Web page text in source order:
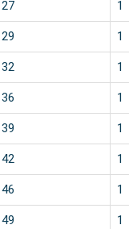
1
1
1
1
1
1
1
1